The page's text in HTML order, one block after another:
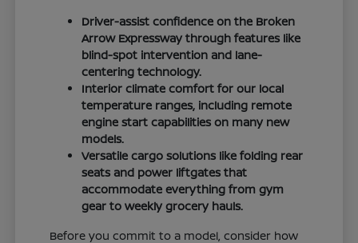
Driver-assist confidence on the Broken
Arrow Expressway through features like
blind-spot intervention and lane-
centering technology.
Interior climate comfort for our local
temperature ranges, including remote
engine start capabilities on many new
models.
Versatile cargo solutions like folding rear
seats and power liftgates that
accommodate everything from gym
gear to weekly grocery hauls.
Before you commit to a model, consider how